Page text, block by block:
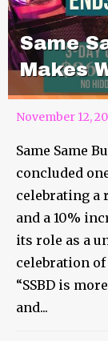
Same
Makes
November 12,
Same Same
concluded
celebrating a
and a 10%
its role as a
celebration
“SSBD is
and...